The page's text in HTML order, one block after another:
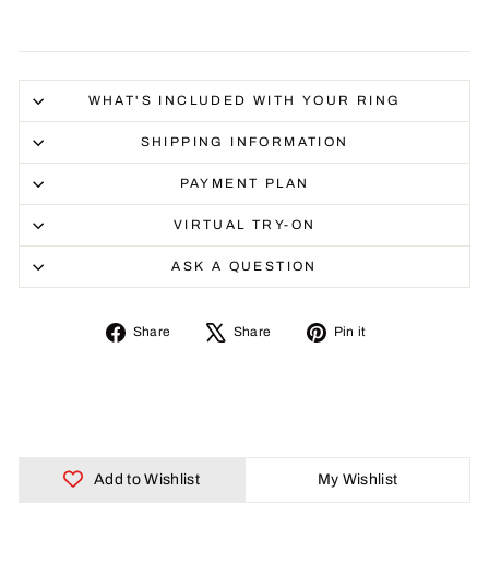
WHAT'S INCLUDED WITH YOUR RING
SHIPPING INFORMATION
PAYMENT PLAN
VIRTUAL TRY-ON
ASK A QUESTION
Share
Share
Share
Tweet Pin it
Add to Wishlist My Wishlist